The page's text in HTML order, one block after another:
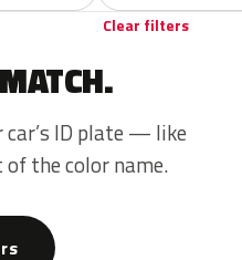
Clear filters
ID plate — like
of the color name.